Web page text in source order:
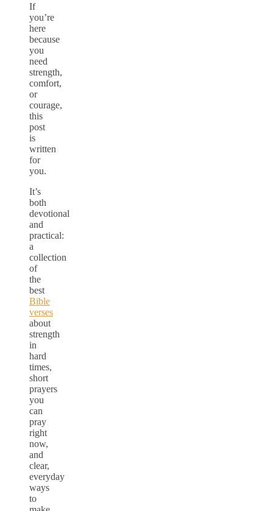
If
you’re
here
because
you
need
strength,
comfort,
or
courage,
this
post
is
written
for
you.
It’s
both
devotional
and
practical:
a
collection
of
the
best
Bible
verses
about
strength
in
hard
times,
short
prayers
you
can
pray
right
now,
and
clear,
everyday
ways
to